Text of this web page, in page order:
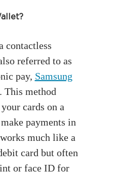
contactless
referred to as
pay, Samsung
This method
cards on a
payments in
much like a
card but often
or face ID for